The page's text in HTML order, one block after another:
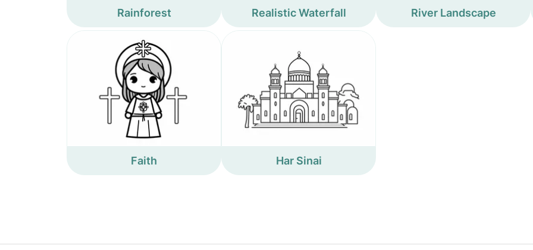
Rainforest Realistic Waterfall River Landscape
Faith Har Sinai